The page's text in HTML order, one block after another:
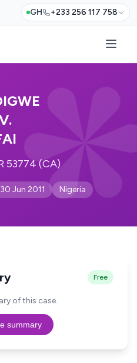
GH +233 256 117 758
53774 (CA)
30 Jun 2011 Nigeria
Free
of this case.
summary